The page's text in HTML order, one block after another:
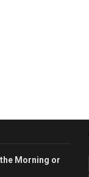
Morning or